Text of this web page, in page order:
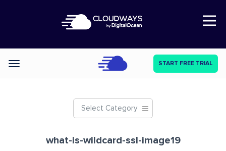
Open Nav
Categories START FREE TRIAL
Select Category
what-is-wildcard-ssl-image19